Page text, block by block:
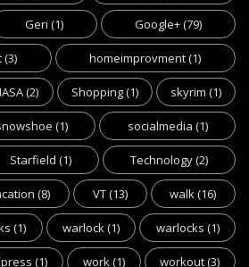
Geri (1) Google+(79)
(3) homeimprovment(1)
(2) Shopping(1) skyrim (1)
(1) socialmedia (1)
Starfield (1) Technology(2)
(8) VT(13) walk(16)
(1) warlock(1) warlocks (1)
(1) work(1) workout(3)